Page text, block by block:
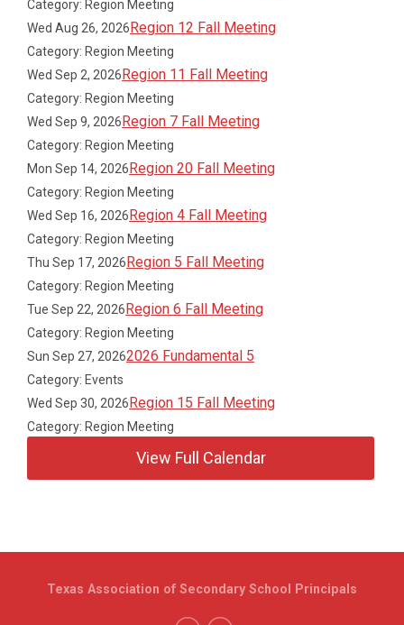
Category: Region Meeting
Wed Aug 26, 2026Region 12 Fall Meeting
Category: Region Meeting
Wed Sep 2, 2026Region 11 Fall Meeting
Category: Region Meeting
Wed Sep 9, 2026Region 7 Fall Meeting
Category: Region Meeting
Mon Sep 14, 2026Region 20 Fall Meeting
Category: Region Meeting
Wed Sep 16, 2026Region 4 Fall Meeting
Category: Region Meeting
Thu Sep 17, 2026Region 5 Fall Meeting
Category: Region Meeting
Tue Sep 22, 2026Region 6 Fall Meeting
Category: Region Meeting
Sun Sep 27, 20262026 Fundamental 5
Category: Events
Wed Sep 30, 2026Region 15 Fall Meeting
Category: Region Meeting
View Full Calendar
Texas Association of Secondary School Principals